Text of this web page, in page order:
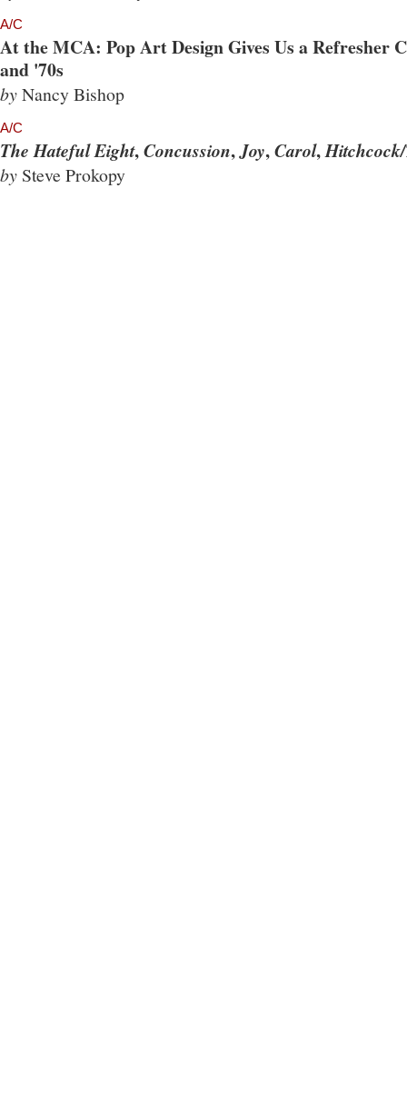
A/C
At the MCA: Pop Art Design Gives Us a Refresher
and '70s
byNancy Bishop
A/C
The Hateful Eight,Concussion,Joy,Carol,
by Steve Prokopy